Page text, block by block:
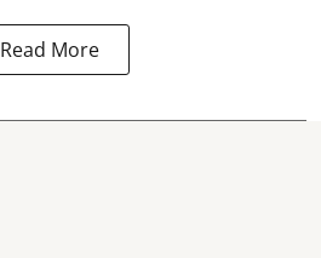
Read More